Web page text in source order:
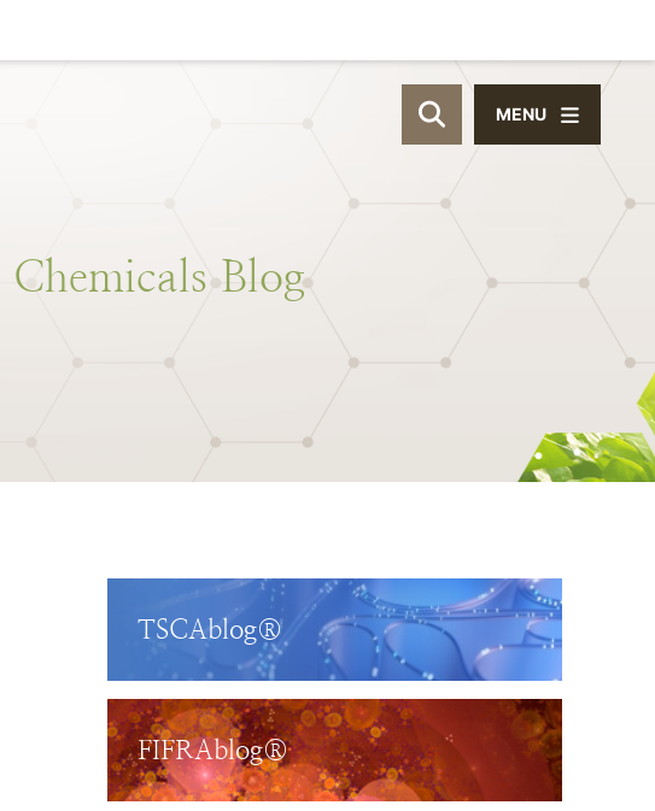
OPEN SITE
MENU
Chemicals Blog
TSCAblog®
FIFRAblog®